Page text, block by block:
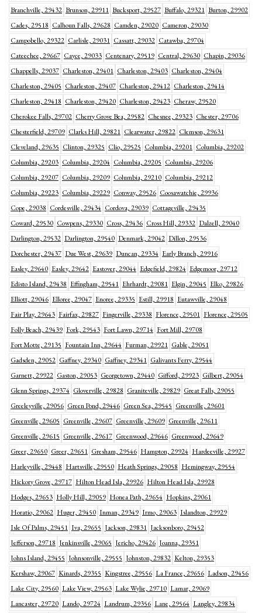
Branchville, 29432 Brunson, 29911 Bucksport, 29527 Buffalo, 29321 Burton, 29902
Cades, 29518 Calhoun Falls, 29628 Camden, 29020 Cameron, 29030
Campobello, 29322 Carlisle, 29031 Cassatt, 29032 Catawba, 29704
Cateechee, 29667 Cayce, 29033 Centenary, 29519 Central, 29630 Chapin, 29036
Chappells, 29037 Charleston, 29401 Charleston, 29403 Charleston, 29404
Charleston, 29405 Charleston, 29407 Charleston, 29412 Charleston, 29414
Charleston, 29418 Charleston, 29420 Charleston, 29423 Cheraw, 29520
Cherokee Falls, 29702 Cherry Grove Bea, 29582 Chesnee, 29323 Chester, 29706
Chesterfield, 29709 Clarks Hill, 29821 Clearwater, 29822 Clemson, 29631
Cleveland, 29635 Clinton, 29325 Clio, 29525 Columbia, 29201 Columbia, 29202
Columbia, 29203 Columbia, 29204 Columbia, 29205 Columbia, 29206
Columbia, 29207 Columbia, 29209 Columbia, 29210 Columbia, 29212
Columbia, 29223 Columbia, 29229 Conway, 29526 Coosawatchie, 29936
Cope, 29038 Cordesville, 29434 Cordova, 29039 Cottageville, 29435
Coward, 29530 Cowpens, 29330 Cross, 29436 Cross Hill, 29332 Dalzell, 29040
Darlington, 29532 Darlington, 29540 Denmark, 29042 Dillon, 29536
Dorchester, 29437 Due West, 29639 Duncan, 29334 Early Branch, 29916
Easley, 29640 Easley, 29642 Eastover, 29044 Edgefield, 29824 Edgemoor, 29712
Edisto Island, 29438 Effingham, 29541 Ehrhardt, 29081 Elgin, 29045 Elko, 29826
Elliott, 29046 Elloree, 29047 Enoree, 29335 Estill, 29918 Eutawville, 29048
Fair Play, 29643 Fairfax, 29827 Fingerville, 29338 Florence, 29501 Florence, 29505
Folly Beach, 29439 Fork, 29543 Fort Lawn, 29714 Fort Mill, 29708
Fort Motte, 29135 Fountain Inn, 29644 Furman, 29921 Gable, 29051
Gadsden, 29052 Gaffney, 29340 Gaffney, 29341 Galivants Ferry, 29544
Garnett, 29922 Gaston, 29053 Georgetown, 29440 Gifford, 29923 Gilbert, 29054
Glenn Springs, 29374 Gloverville, 29828 Graniteville, 29829 Great Falls, 29055
Greeleyville, 29056 Green Pond, 29446 Green Sea, 29545 Greenville, 29601
Greenville, 29605 Greenville, 29607 Greenville, 29609 Greenville, 29611
Greenville, 29615 Greenville, 29617 Greenwood, 29646 Greenwood, 29649
Greer, 29650 Greer, 29651 Gresham, 29546 Hampton, 29924 Hardeeville, 29927
Harleyville, 29448 Hartsville, 29550 Heath Springs, 29058 Hemingway, 29554
Hickory Grove, 29717 Hilton Head Isla, 29926 Hilton Head Isla, 29928
Hodges, 29653 Holly Hill, 29059 Honea Path, 29654 Hopkins, 29061
Horatio, 29062 Huger, 29450 Inman, 29349 Irmo, 29063 Islandton, 29929
Isle Of Palms, 29451 Iva, 29655 Jackson, 29831 Jacksonboro, 29452
Jefferson, 29718 Jenkinsville, 29065 Jericho, 29426 Joanna, 29351
Johns Island, 29455 Johnsonville, 29555 Johnston, 29832 Kelton, 29353
Kershaw, 29067 Kinards, 29355 Kingstree, 29556 La France, 29656 Ladson, 29456
Lake City, 29560 Lake View, 29563 Lake Wylie, 29710 Lamar, 29069
Lancaster, 29720 Lando, 29724 Landrum, 29356 Lane, 29564 Langley, 29834